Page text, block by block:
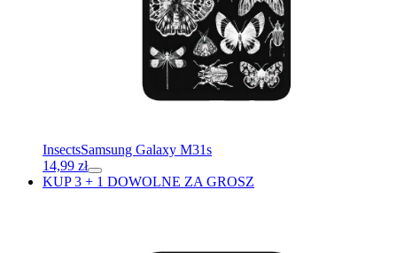
InsectsSamsung Galaxy M31s
14,99 zł
KUP 3 + 1 DOWOLNE ZA GROSZ